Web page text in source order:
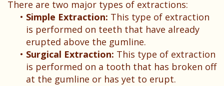
There are two major types of extractions:
• Simple Extraction: This type of extraction
is performed on teeth that have already
erupted above the gumline.
• Surgical Extraction: This type of extraction
is performed on a tooth that has broken off
at the gumline or has yet to erupt.